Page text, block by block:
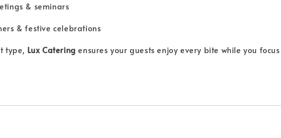
& seminars
& festive celebrations
type, Lux Catering ensures your guests enjoy every bite while you focus